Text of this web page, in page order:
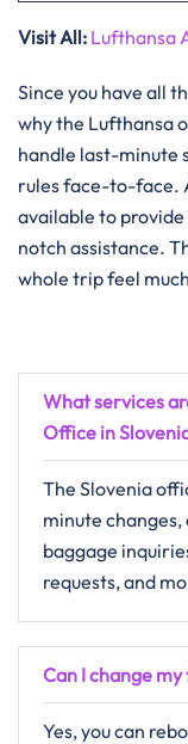
Visit All: Lufthansa
Since you have all
why the Lufthansa
handle last-minute
rules face-to-face.
available to
notch assistance.
whole trip feel
What services
Office in
The Slovenia
minute
baggage
requests, and
Can I change
Yes, you can